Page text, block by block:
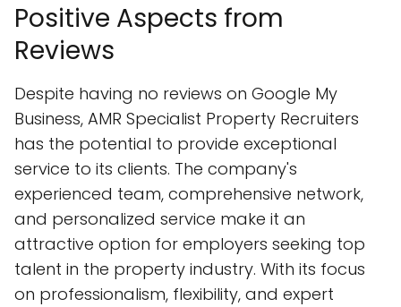
Positive Aspects from
Reviews
Despite having no reviews on Google My
Business, AMR Specialist Property Recruiters
has the potential to provide exceptional
service to its clients. The company's
experienced team, comprehensive network,
and personalized service make it an
attractive option for employers seeking top
talent in the property industry. With its focus
on professionalism, flexibility, and expert